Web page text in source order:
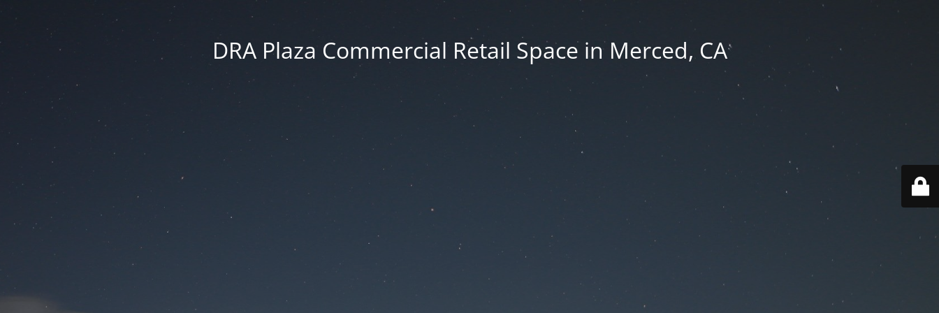
DRA Plaza Commercial Retail Space in Merced, CA